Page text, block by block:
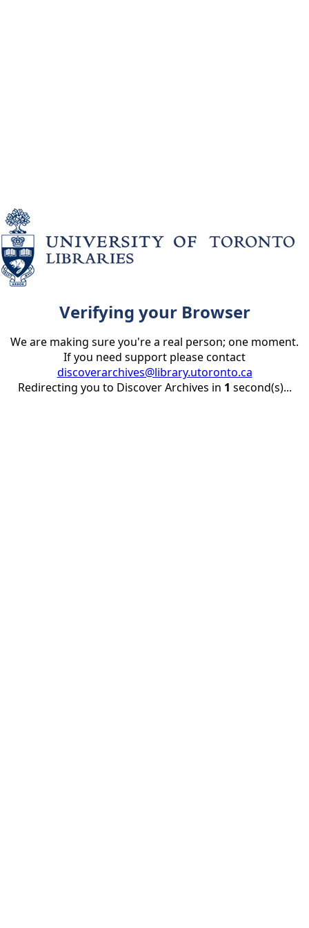
Verifying your Browser
We are making sure you're a real person; one moment.
If you need support please contact
discoverarchives@library.utoronto.ca
Redirecting you to Discover Archives in 1 second(s)...